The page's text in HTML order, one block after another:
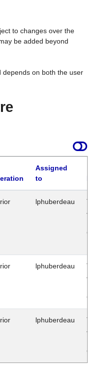
to changes over the
be added beyond
on both the user
Assigned
to
lphuberdeau
lphuberdeau
lphuberdeau